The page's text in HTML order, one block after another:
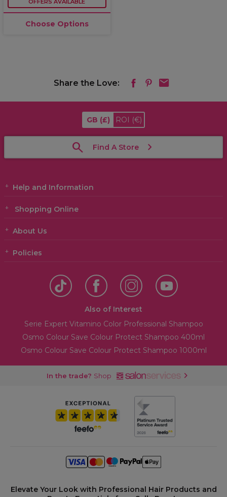
OFFERS AVAILABLE
Choose Options
Share the Love:
GB (£) ROI (€)
Find A Store
Help and Information
Shopping Online
About Us
Policies
Also of Interest
Serie Expert Vitamino Color Professional Shampoo
Osmo Colour Save Colour Protect Shampoo 400ml
Osmo Colour Save Colour Protect Shampoo 1000ml
In the trade? Shop
Elevate Your Look with Professional Hair Products and